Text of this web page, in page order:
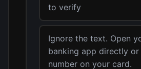
to verify
Ignore the text. Open
banking app directly
number on your card.